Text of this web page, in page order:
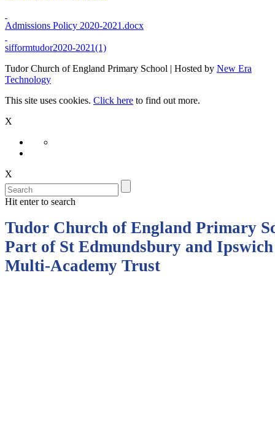
Admissions Policy 2020-2021.docx
sifformtudor2020-2021(1)
Tudor Church of England Primary School | Hosted by New Era
Technology
This site uses cookies. Click here to find out more.
X
X
Hit enter to search